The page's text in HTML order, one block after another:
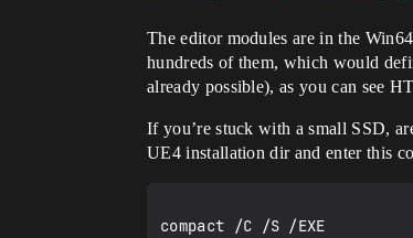
The editor modules are in the
hundreds of them, which would
already possible), as you can see
If you’re stuck with a small SSD,
UE4 installation dir and enter this
compact /C /S /EXE